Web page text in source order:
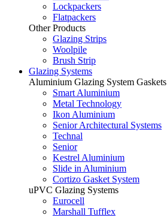
Lockpackers
Flatpackers
Other Products
Glazing Strips
Woolpile
Brush Strip
Glazing Systems
Aluminium Glazing System Gaskets
Smart Aluminium
Metal Technology
Ikon Aluminium
Senior Architectural Systems
Technal
Senior
Kestrel Aluminium
Slide in Aluminium
Cortizo Gasket System
uPVC Glazing Systems
Eurocell
Marshall Tufflex